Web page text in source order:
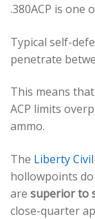
.380ACP is one
Typical self-
penetrate
This means
ACP limits
ammo.
The Liberty
hollowpoints
are superior to
close-quarter